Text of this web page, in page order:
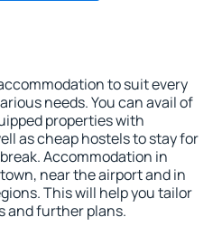
to suit every
needs. You can avail of
properties with
as cheap hostels to stay for
Accommodation in
near the airport and in
This will help you tailor
and further plans.